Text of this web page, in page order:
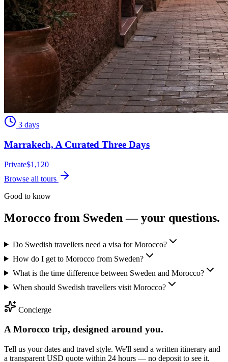
3 days
Marrakech, A Curated Three Days
Private$1,120
Browse all tours
Good to know
Morocco from Sweden — your questions.
Do Swedish travellers need a visa for Morocco?
How do I get to Morocco from Sweden?
What is the time difference between Sweden and Morocco?
When should Swedish travellers visit Morocco?
Concierge
A Morocco trip, designed around you.
Tell us your dates and travel style. We'll send a written itinerary and
a transparent USD quote within 24 hours — no deposit to see it.